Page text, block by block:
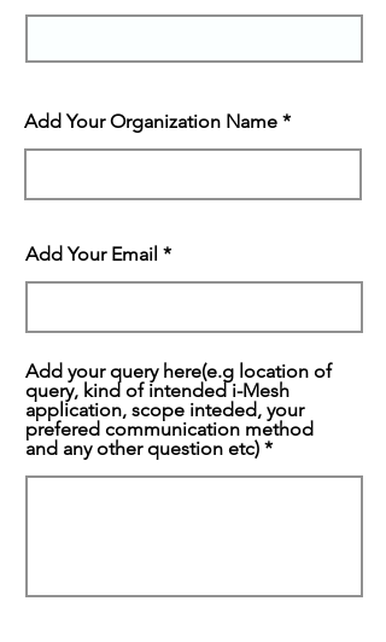
Add Your Organization Name
Add Your Email
Add your query here(e.g location of
query, kind of intended i-Mesh
application, scope inteded, your
prefered communication method
and any other question etc)